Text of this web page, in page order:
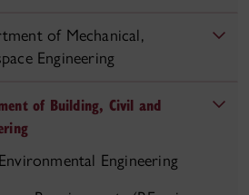
of Mechanical,
Engineering
of Building, Civil and
Engineering